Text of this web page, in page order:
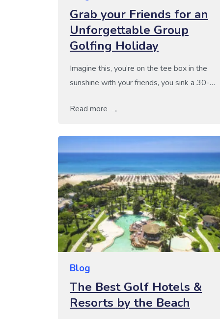
Grab your Friends for an
Unforgettable Group
Golfing Holiday
Imagine this, you’re on the tee box in the
sunshine with your friends, you sink a 30-
and then you’re on to the clubhouse to
the joy! At Golf Escapes, we specialise in
providing outstanding group golf holidays
Read more
Blog
The Best Golf Hotels &
Resorts by the Beach